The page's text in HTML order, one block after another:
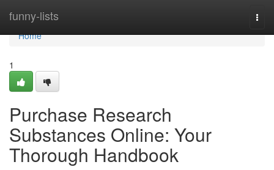
funny-lists
Home
Home
1
Purchase Research
Substances Online: Your
Thorough Handbook